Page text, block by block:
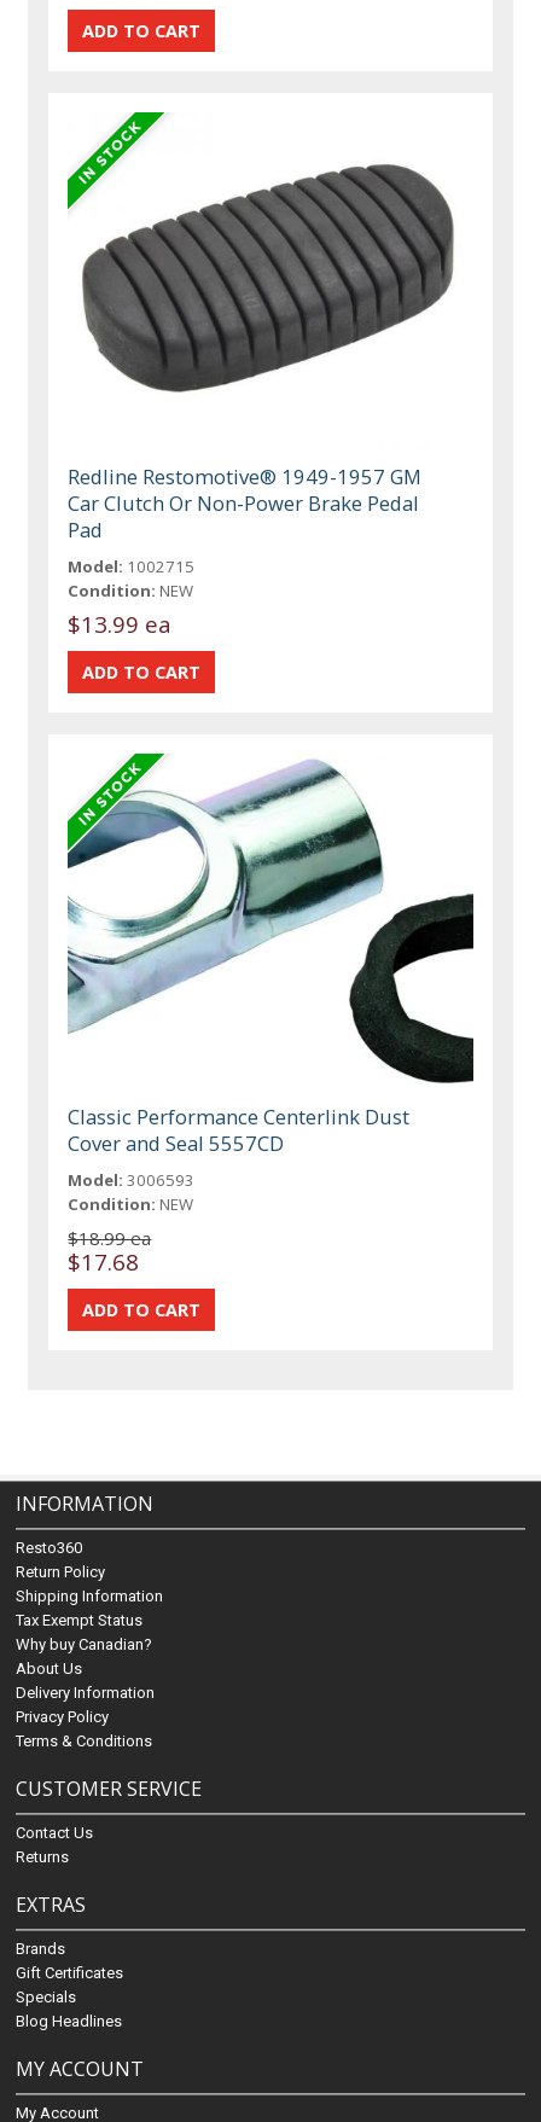
Redline Restomotive® 1949-1957 GM
Car Clutch Or Non-Power Brake Pedal
Pad
Model: 1002715
Condition: NEW
$13.99 ea
Classic Performance Centerlink Dust
Cover and Seal 5557CD
Model: 3006593
Condition: NEW
$18.99 ea
$17.68
INFORMATION
Resto360
Return Policy
Shipping Information
Tax Exempt Status
Why buy Canadian?
About Us
Delivery Information
Privacy Policy
Terms & Conditions
CUSTOMER SERVICE
Contact Us
Returns
EXTRAS
Brands
Gift Certificates
Specials
Blog Headlines
MY ACCOUNT
My Account